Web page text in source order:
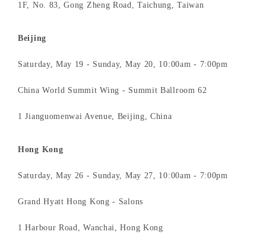
1F, No. 83, Gong Zheng Road, Taichung, Taiwan
Beijing
Saturday, May 19 - Sunday, May 20, 10:00am - 7:00pm
China World Summit Wing - Summit Ballroom 62
1 Jianguomenwai Avenue, Beijing, China
Hong Kong
Saturday, May 26 - Sunday, May 27, 10:00am - 7:00pm
Grand Hyatt Hong Kong - Salons
1 Harbour Road, Wanchai, Hong Kong